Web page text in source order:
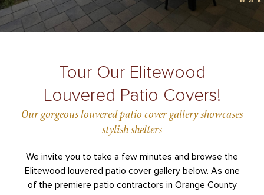
Tour Our Elitewood
Louvered Patio Covers!
Our gorgeous louvered patio cover gallery showcases
stylish shelters
We invite you to take a few minutes and browse the
Elitewood louvered patio cover gallery below. As one
of the premiere patio contractors in Orange County